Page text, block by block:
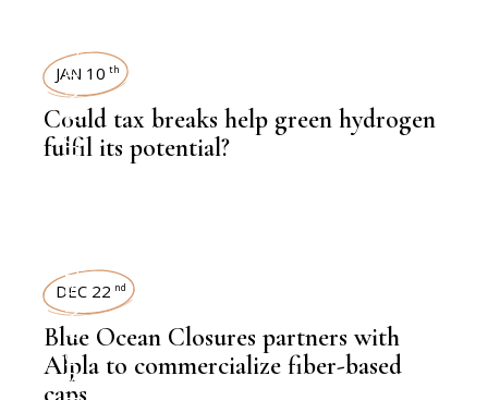
SUSTAINABILITY
JAN 10 th
Could tax breaks help green hydrogen
fulfil its potential?
,
SUSTAINABILITY
DEC 22 nd
Blue Ocean Closures partners with
Alpla to commercialize fiber-based